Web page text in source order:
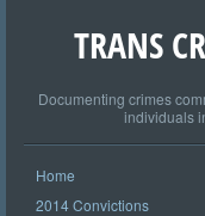
TRANS
Documenting crimes
individuals
Home
2014 Convictions